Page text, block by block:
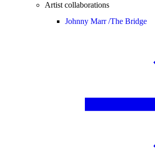
Artist collaborations
Johnny Marr /The Bridge